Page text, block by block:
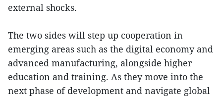
external shocks.
The two sides will step up cooperation in
emerging areas such as the digital economy and
advanced manufacturing, alongside higher
education and training. As they move into the
next phase of development and navigate global